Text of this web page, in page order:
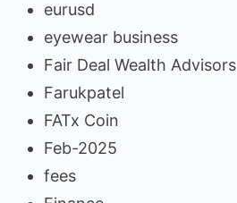
eurusd
eyewear business
Fair Deal Wealth Advisors
Farukpatel
FATx Coin
Feb-2025
fees